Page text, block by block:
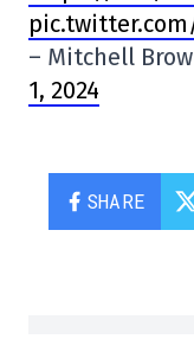
pic.twitter.com/
– Mitchell
1, 2024
SHARE